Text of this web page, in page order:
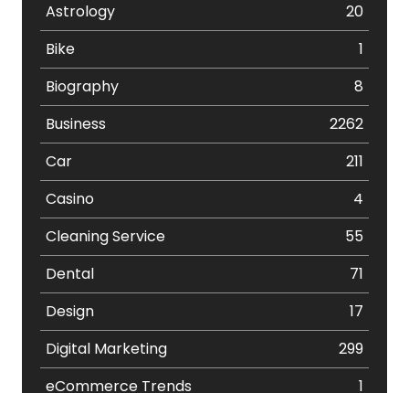
Astrology
20
Bike
1
Biography
8
Business
2262
Car
211
Casino
4
Cleaning Service
55
Dental
71
Design
17
Digital Marketing
299
eCommerce Trends
1